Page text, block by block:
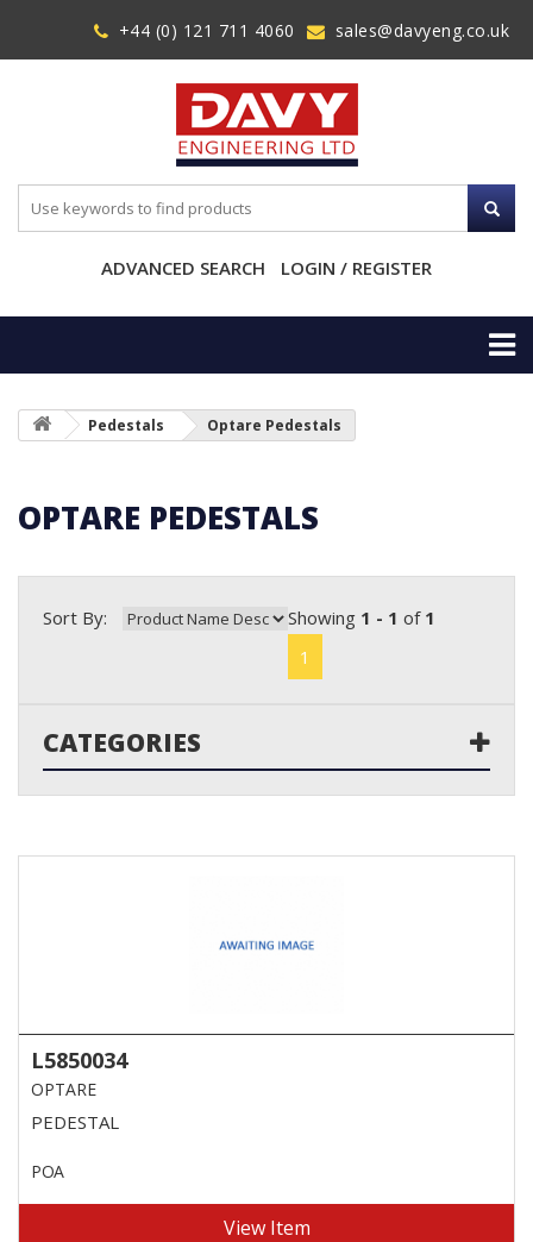
+44 (0) 121 711 4060 sales@davyeng.co.uk
ADVANCED SEARCH LOGIN / REGISTER
Pedestals Optare Pedestals
OPTARE PEDESTALS
Sort By: Showing 1 - 1 of 1
1
CATEGORIES
L5850034
OPTARE
PEDESTAL
POA
View Item